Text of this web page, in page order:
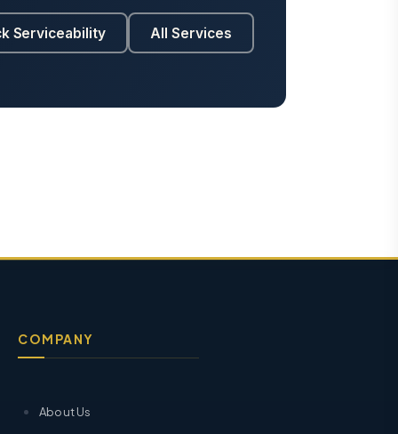
Serviceability All Services
COMPANY
About Us